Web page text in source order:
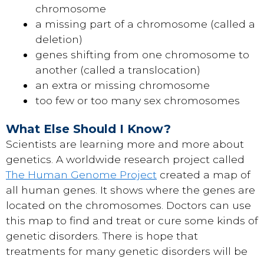
chromosome
a missing part of a chromosome (called a
deletion)
genes shifting from one chromosome to
another (called a translocation)
an extra or missing chromosome
too few or too many sex chromosomes
What Else Should I Know?
Scientists are learning more and more about
genetics. A worldwide research project called
The Human Genome Project created a map of
all human genes. It shows where the genes are
located on the chromosomes. Doctors can use
this map to find and treat or cure some kinds of
genetic disorders. There is hope that
treatments for many genetic disorders will be